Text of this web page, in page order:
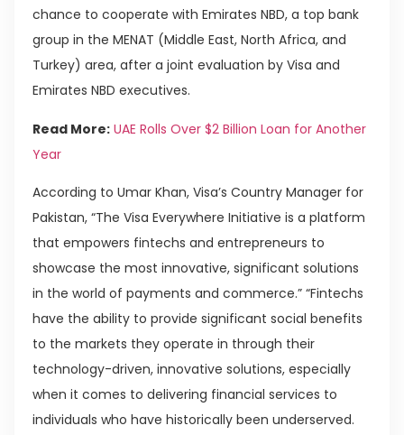
chance to cooperate with Emirates NBD, a top bank
group in the MENAT (Middle East, North Africa, and
Turkey) area, after a joint evaluation by Visa and
Emirates NBD executives.
Read More: UAE Rolls Over $2 Billion Loan for Another
Year
According to Umar Khan, Visa’s Country Manager for
Pakistan, “The Visa Everywhere Initiative is a platform
that empowers fintechs and entrepreneurs to
showcase the most innovative, significant solutions
in the world of payments and commerce.” “Fintechs
have the ability to provide significant social benefits
to the markets they operate in through their
technology-driven, innovative solutions, especially
when it comes to delivering financial services to
individuals who have historically been underserved.